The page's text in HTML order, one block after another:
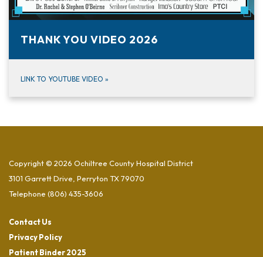
THANK YOU VIDEO 2026
LINK TO YOUTUBE VIDEO »
Copyright © 2026 Ochiltree County Hospital District
3101 Garrett Drive, Perryton TX 79070
Telephone (806) 435-3606
Contact Us
Privacy Policy
Patient Binder 2025